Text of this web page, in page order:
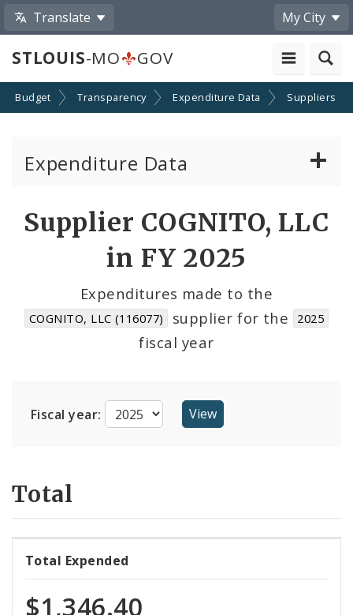
Translate My City
STLOUIS-MO GOV
Budget Transparency Expenditure Data Suppliers
Expenditure Data
Cost Centers
Supplier COGNITO, LLC
in FY 2025
Expenditures made to the
COGNITO, LLC (116077) supplier for the 2025
fiscal year
Fiscal year:
Total
Total Expended
$1,346.40